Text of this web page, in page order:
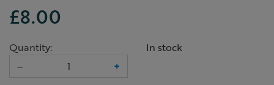
£8.00
Quantity:
–
+
In stock